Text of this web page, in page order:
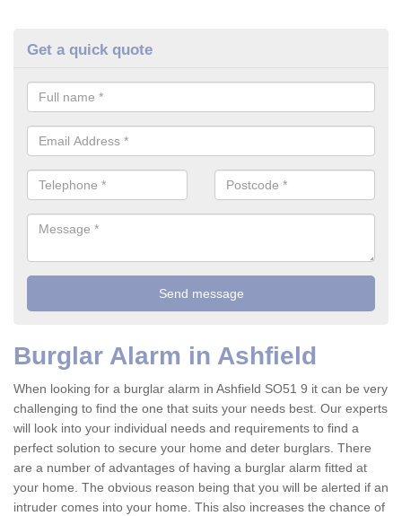
Get a quick quote
Burglar Alarm in Ashfield
When looking for a burglar alarm in Ashfield SO51 9 it can be very
challenging to find the one that suits your needs best. Our experts
will look into your individual needs and requirements to find a
perfect solution to secure your home and deter burglars. There
are a number of advantages of having a burglar alarm fitted at
your home. The obvious reason being that you will be alerted if an
intruder comes into your home. This also increases the chance of